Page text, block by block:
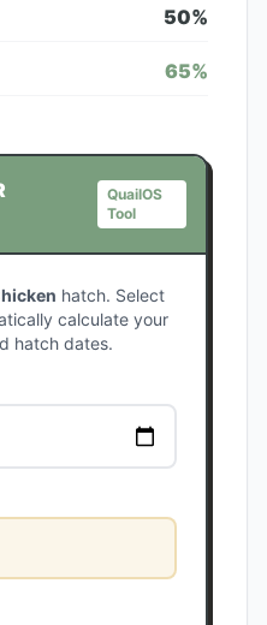
50%
65%
QuailOS
Tool
hatch. Select
calculate your
hatch dates.